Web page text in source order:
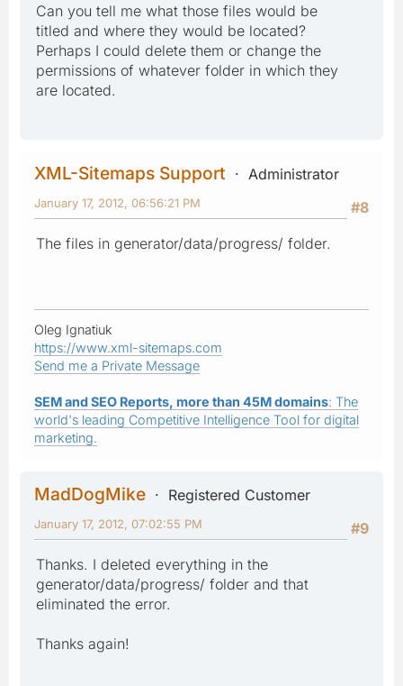
Can you tell me what those files would be
titled and where they would be located?
Perhaps I could delete them or change the
permissions of whatever folder in which they
are located.
XML-Sitemaps Support
Administrator
#8
January 17, 2012, 06:56:21 PM
The files in generator/data/progress/ folder.
Oleg Ignatiuk
https://www.xml-sitemaps.com
Send me a Private Message
SEM and SEO Reports, more than 45M domains: The
world's leading Competitive Intelligence Tool for digital
marketing.
MadDogMike
Registered Customer
#9
January 17, 2012, 07:02:55 PM
Thanks. I deleted everything in the
generator/data/progress/ folder and that
eliminated the error.
Thanks again!